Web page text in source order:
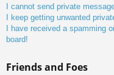
I cannot send private
I keep getting unwanted
I have received a spamming
board!
Friends and Foes